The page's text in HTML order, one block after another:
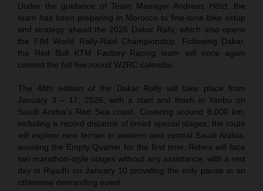
Under the guidance of Team Manager Andreas Hölzl, the
team has been preparing in Morocco to fine-tune bike setup
and strategy ahead the 2026 Dakar Rally, which also opens
the FIM World Rally-Raid Championship. Following Dakar,
the Red Bull KTM Factory Racing team will once again
contest the full five-round W2RC calendar.
The 48th edition of the Dakar Rally will take place from
January 3 – 17, 2026, with a start and finish in Yanbu on
Saudi Arabia’s Red Sea coast. Covering around 8,000 km,
including a record distance of timed special stages, the route
will explore new terrain in western and central Saudi Arabia,
avoiding the Empty Quarter for the first time. Riders will face
two marathon-style stages without any assistance, with a rest
day in Riyadh on January 10 providing the only pause in an
otherwise demanding event.